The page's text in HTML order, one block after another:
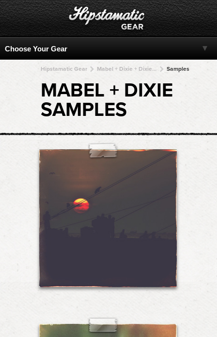
Hipstamatic Gear Mabel + Dixie + Dixie + Dixie + Dixie Samples
MABEL + DIXIE
SAMPLES